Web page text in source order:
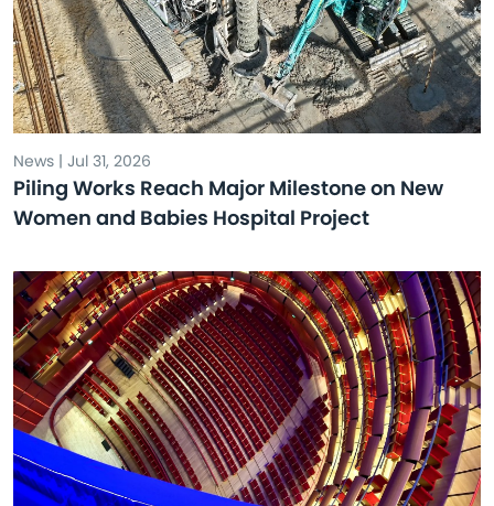
News | Jul 31, 2026
Piling Works Reach Major Milestone on New
Women and Babies Hospital Project